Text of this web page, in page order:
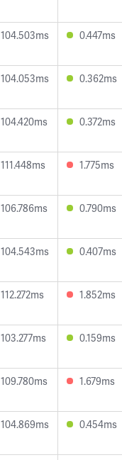
104.503ms 0.447ms
104.053ms 0.362ms
104.420ms 0.372ms
111.448ms 1.775ms
106.786ms 0.790ms
104.543ms 0.407ms
112.272ms 1.852ms
103.277ms 0.159ms
109.780ms 1.679ms
104.869ms 0.454ms